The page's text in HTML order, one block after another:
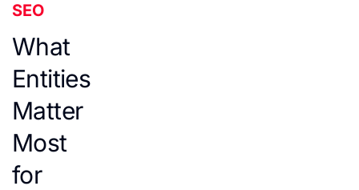
SEO
What
Entities
Matter
Most
for